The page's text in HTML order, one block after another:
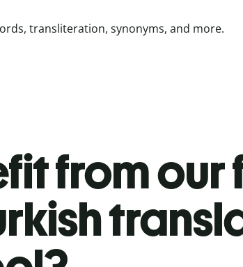
transliteration, synonyms, and more.
from our